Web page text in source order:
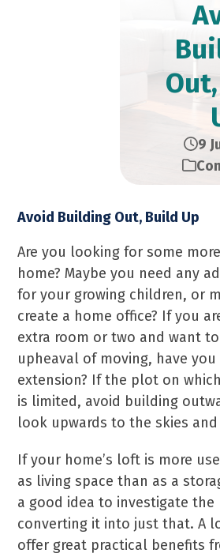
9
Avoid Building Out, Build Up
Are you looking for some
home? Maybe you need any
for your growing children, or
create a home office? If you
extra room or two and want
upheaval of moving, have you
extension? If the plot on
is limited, avoid building
look upwards to the skies
If your home’s loft is more
as living space than as a
a good idea to investigate
converting it into just that. A
offer great practical benefits